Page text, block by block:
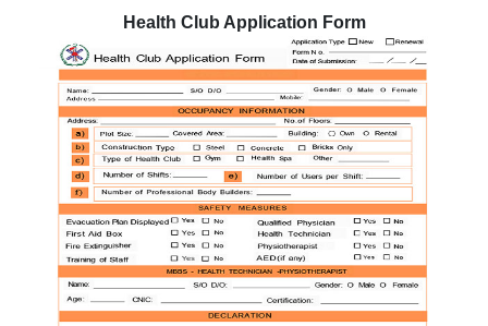
Health Club Application Form